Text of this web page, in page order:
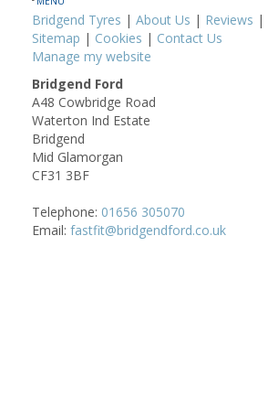
Bridgend Tyres | About Us | Reviews |
Sitemap | Cookies | Contact Us
Manage my website
Bridgend Ford
A48 Cowbridge Road
Waterton Ind Estate
Bridgend
Mid Glamorgan
CF31 3BF
Telephone: 01656 305070
Email: fastfit@bridgendford.co.uk